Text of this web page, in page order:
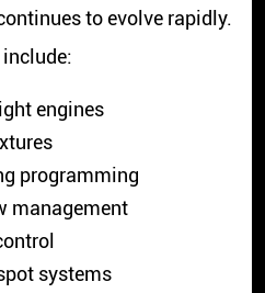
to evolve rapidly.
engines
programming
management
systems